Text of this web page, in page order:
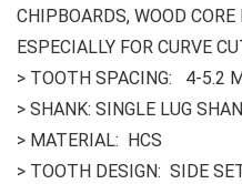
CHIPBOARDS, WOOD
ESPECIALLY FOR CURVE
> TOOTH SPACING: 4-5.2
> SHANK: SINGLE LUG
> MATERIAL: HCS
> TOOTH DESIGN: SIDE